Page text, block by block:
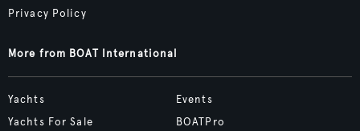
Privacy Policy
More from BOAT International
Yachts
Yachts For Sale
Events
BOATPro